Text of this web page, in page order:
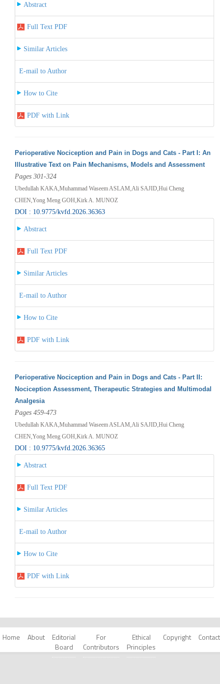
Abstract
Full Text PDF
Similar Articles
E-mail to Author
How to Cite
PDF with Link
Perioperative Nociception and Pain in Dogs and Cats - Part I: An
Illustrative Text on Pain Mechanisms, Models and Assessment
Pages 301-324
Ubedullah KAKA,Muhammad Waseem ASLAM,Ali SAJID,Hui Cheng
CHEN,Yong Meng GOH,Kirk A. MUNOZ
DOI : 10.9775/kvfd.2026.36363
Abstract
Full Text PDF
Similar Articles
E-mail to Author
How to Cite
PDF with Link
Perioperative Nociception and Pain in Dogs and Cats - Part II:
Nociception Assessment, Therapeutic Strategies and Multimodal
Analgesia
Pages 459-473
Ubedullah KAKA,Muhammad Waseem ASLAM,Ali SAJID,Hui Cheng
CHEN,Yong Meng GOH,Kirk A. MUNOZ
DOI : 10.9775/kvfd.2026.36365
Abstract
Full Text PDF
Similar Articles
E-mail to Author
How to Cite
PDF with Link
Home About
Editorial
Board
For
Contributors
Ethical
Principles
Copyright Contact